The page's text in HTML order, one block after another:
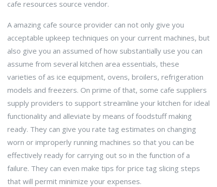
cafe resources source vendor.
A amazing cafe source provider can not only give you
acceptable upkeep techniques on your current machines, but
also give you an assumed of how substantially use you can
assume from several kitchen area essentials, these
varieties of as ice equipment, ovens, broilers, refrigeration
models and freezers. On prime of that, some cafe suppliers
supply providers to support streamline your kitchen for ideal
functionality and alleviate by means of foodstuff making
ready. They can give you rate tag estimates on changing
worn or improperly running machines so that you can be
effectively ready for carrying out so in the function of a
failure. They can even make tips for price tag slicing steps
that will permit minimize your expenses.